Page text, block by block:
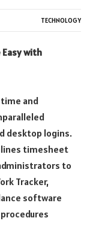
TECHNOLOGY
with
and
desktop logins.
timesheet
to
Tracker,
software